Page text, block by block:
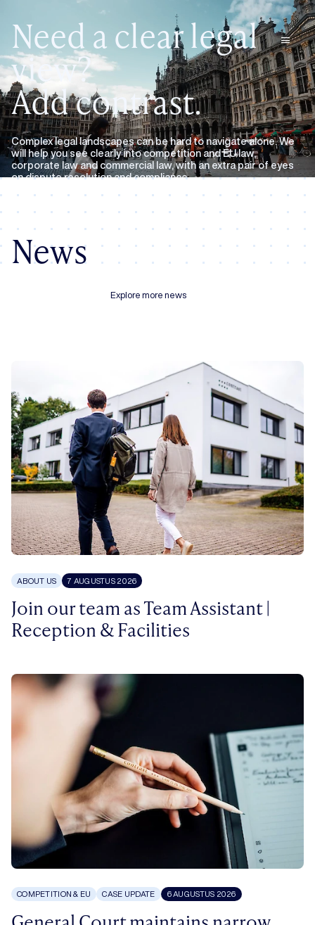
menu
Need a clear legal
view?
Add contrast.
Complex legal landscapes can be hard to navigate alone. We
will help you see clearly into competition and EU law,
corporate law and commercial law, with an extra pair of eyes
on dispute resolution and compliance.
Expertise About us
News
Explore more news
ABOUT US 7 AUGUSTUS 2026
Join our team as Team Assistant |
Reception & Facilities
COMPETITION & EU CASE UPDATE 6 AUGUSTUS 2026